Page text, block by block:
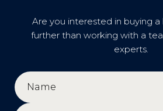
Are you interested in buying
further than working with a
experts.